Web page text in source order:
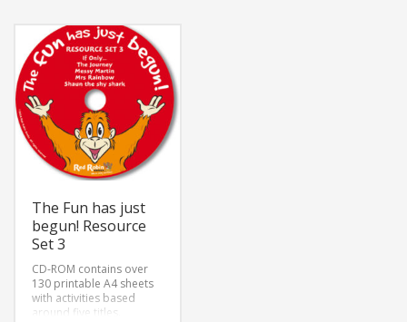
The Fun has just
begun! Resource
Set 3
CD-ROM contains over
130 printable A4 sheets
with activities based
around five titles.